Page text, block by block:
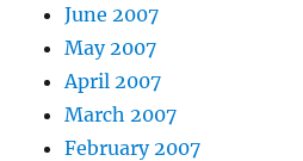
June 2007
May 2007
April 2007
March 2007
February 2007